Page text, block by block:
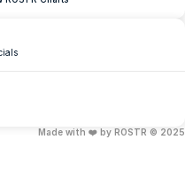
Made with ❤️ by ROSTR © 2025